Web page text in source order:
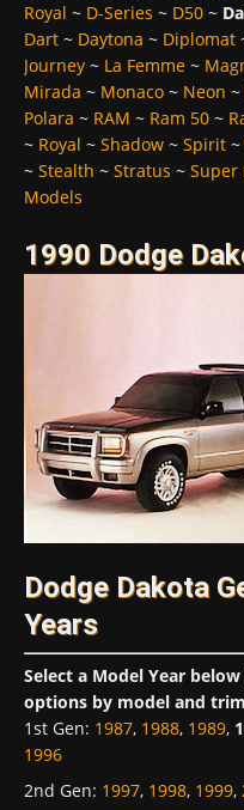
Royal ~ D-Series ~ D50 ~
Dart ~ Daytona ~ Diplomat
Journey ~ La Femme ~
Mirada ~ Monaco ~ Neon ~
Polara ~ RAM ~ Ram 50 ~
~ Royal ~ Shadow ~ Spirit ~
~ Stealth ~ Stratus ~ Super
Models
1990 Dodge
Dodge Dakota
Years
Select a Model Year
options by model and
1st Gen: 1987, 1988, 1989,
1996
2nd Gen: 1997, 1998, 1999,